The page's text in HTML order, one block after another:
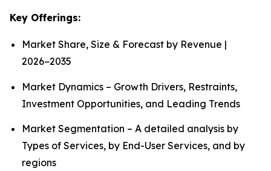
Key Offerings:
Market Share, Size & Forecast by Revenue |
2026−2035
Market Dynamics – Growth Drivers, Restraints,
Investment Opportunities, and Leading Trends
Market Segmentation – A detailed analysis by
Types of Services, by End-User Services, and by
regions